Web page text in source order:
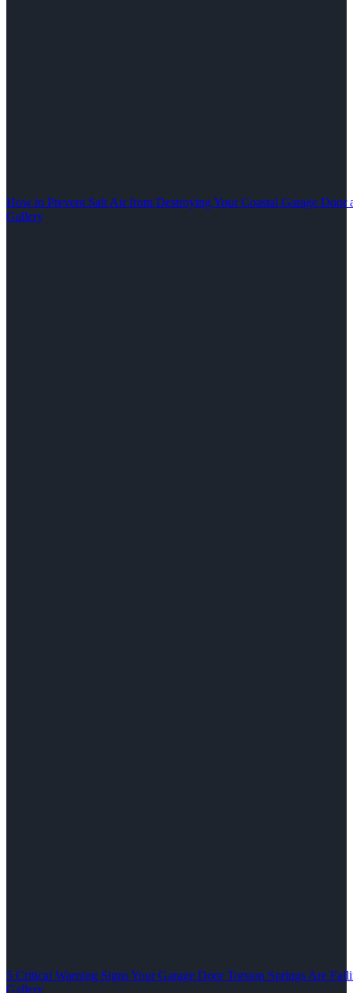
How to Prevent Salt Air from Destroying Your Coastal Garage Door
Gallery
5 Critical Warning Signs Your Garage Door Torsion Springs Are
Gallery